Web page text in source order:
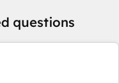
questions